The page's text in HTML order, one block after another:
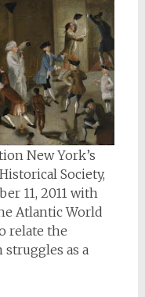
New York’s
Society,
11, 2011 with
Atlantic World
relate the
struggles as a